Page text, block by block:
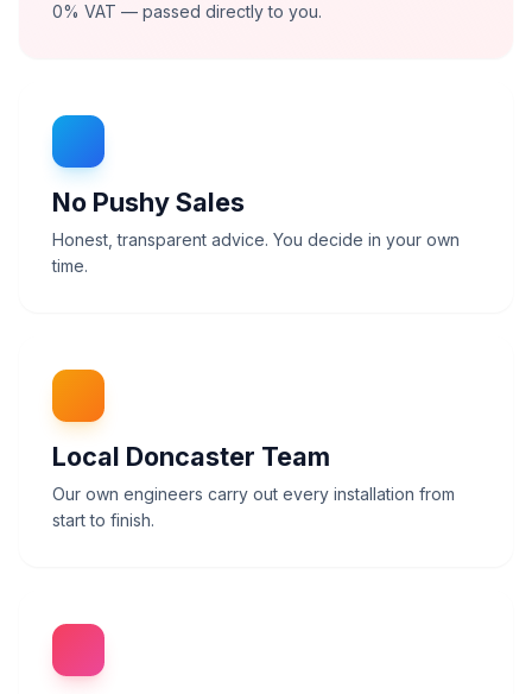
0% VAT — passed directly to you.
No Pushy Sales
Honest, transparent advice. You decide in your own
time.
Local Doncaster Team
Our own engineers carry out every installation from
start to finish.